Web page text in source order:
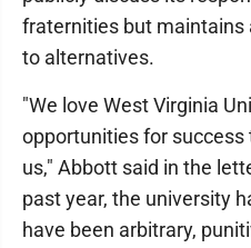
fraternities but maintains
to alternatives.
"We love West Virginia
opportunities for success
us," Abbott said in the
past year, the university
have been arbitrary,